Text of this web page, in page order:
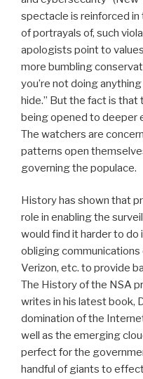
spectacle is reinforced in
of portrayals of, such
apologists point to
more bumbling
you’re not doing
hide.” But the fact is
being opened to deeper
The watchers are
patterns open
governing the populace.
History has shown that
role in enabling the
would find it harder to
obliging communications
Verizon, etc. to provide
The History of the NSA
writes in his latest book,
domination of the
well as the emerging
perfect for the
handful of giants to